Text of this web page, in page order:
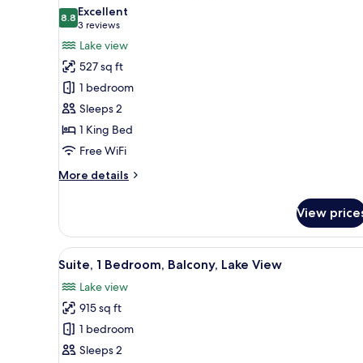
photos
for
Suite,
1
King
Bed,
Lake
View
8.88.8 out of 10
Excellent
3 reviews
(3
reviews)
Lake view
527 sq ft
1 bedroom
Sleeps 2
1 King Bed
Free WiFi
More details
More
1
King
Bed,
View
View
View
all
photos
for
Suite,
1
A hotel room with a large
6
Suite, 1 Bedroom, Balcony, Lake View
Lake view
915 sq ft
1 bedroom
Sleeps 2